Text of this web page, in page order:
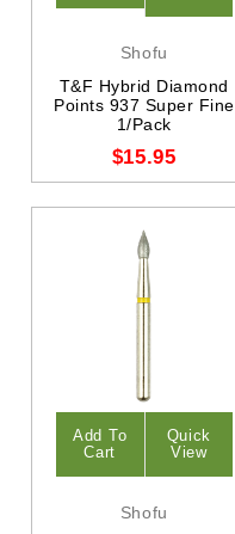
Shofu
T&F Hybrid Diamond
Points 937 Super Fine
1/Pack
$15.95
Add To
Cart
Quick
View
Shofu